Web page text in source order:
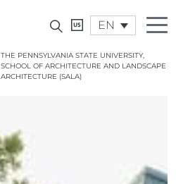
EN
THE PENNSYLVANIA STATE UNIVERSITY,
SCHOOL OF ARCHITECTURE AND LANDSCAPE
ARCHITECTURE (SALA)